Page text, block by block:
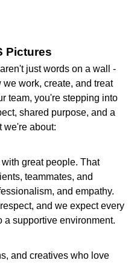
Pictures
just words on a wall -
work, create, and treat
team, you're stepping into
shared purpose, and a
we're about:
great people. That
teammates, and
and empathy.
and we expect every
a supportive environment.
and creatives who love